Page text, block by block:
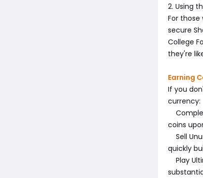
2. Using
For
secure
College
they're
Earning
If you
currency:
coins
Sell
quickly
Play